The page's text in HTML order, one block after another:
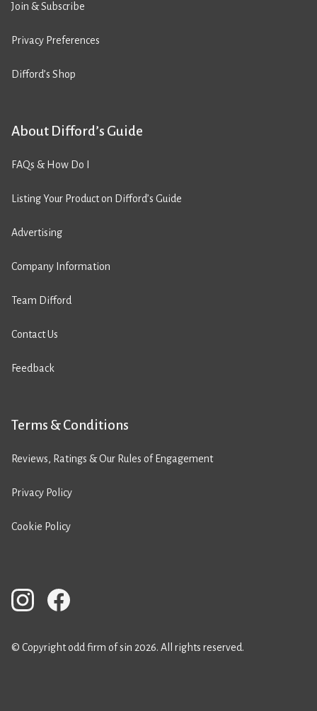
Join & Subscribe
Privacy Preferences
Difford’s Shop
About Difford’s Guide
FAQs & How Do I
Listing Your Product on Difford’s Guide
Advertising
Company Information
Team Difford
Contact Us
Feedback
Terms & Conditions
Reviews, Ratings & Our Rules of Engagement
Privacy Policy
Cookie Policy
© Copyright odd firm of sin 2026. All rights reserved.